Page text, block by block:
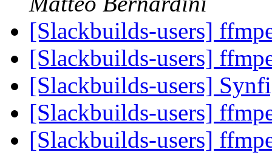
[Slackbuilds-users]
[Slackbuilds-users]
[Slackbuilds-users]
[Slackbuilds-users]
[Slackbuilds-users]